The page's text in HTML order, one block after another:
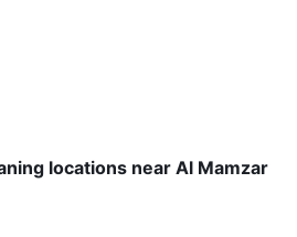
locations near Al Mamzar